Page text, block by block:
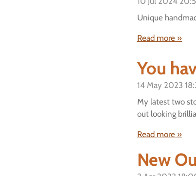
Unique
Read more »
You
14 May 2023
My latest two
out looking
Read more »
New